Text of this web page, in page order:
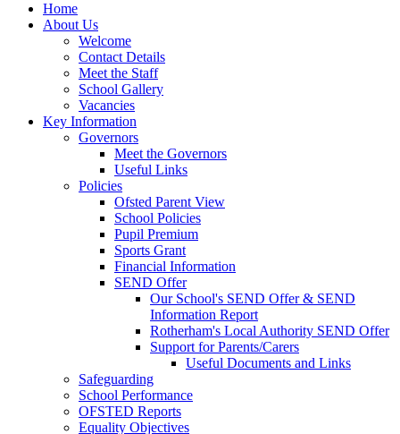
Home
About Us
Welcome
Contact Details
Meet the Staff
School Gallery
Vacancies
Key Information
Governors
Meet the Governors
Useful Links
Policies
Ofsted Parent View
School Policies
Pupil Premium
Sports Grant
Financial Information
SEND Offer
Our School's SEND Offer & SEND
Information Report
Rotherham's Local Authority SEND Offer
Support for Parents/Carers
Useful Documents and Links
Safeguarding
School Performance
OFSTED Reports
Equality Objectives